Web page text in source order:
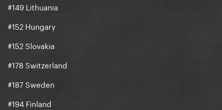
#149 Lithuania
#152 Hungary
#152 Slovakia
#178 Switzerland
#187 Sweden
#194 Finland